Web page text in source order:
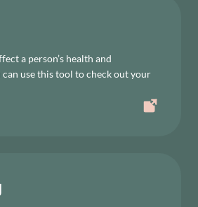
a person’s health and
use this tool to check out your